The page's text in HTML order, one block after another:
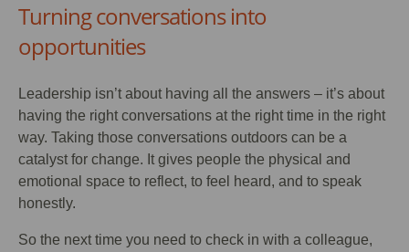
Turning conversations into
opportunities
Leadership isn’t about having all the answers – it’s about
having the right conversations at the right time in the right
way. Taking those conversations outdoors can be a
catalyst for change. It gives people the physical and
emotional space to reflect, to feel heard, and to speak
honestly.
So the next time you need to check in with a colleague,